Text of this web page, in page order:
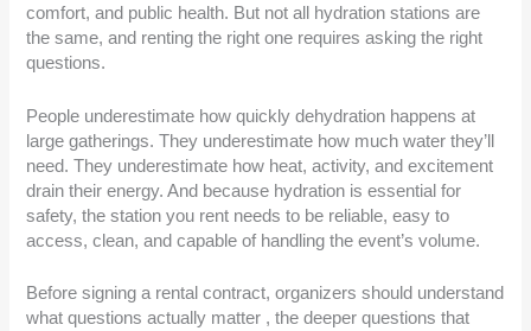
comfort, and public health. But not all hydration stations are
the same, and renting the right one requires asking the right
questions.
People underestimate how quickly dehydration happens at
large gatherings. They underestimate how much water they’ll
need. They underestimate how heat, activity, and excitement
drain their energy. And because hydration is essential for
safety, the station you rent needs to be reliable, easy to
access, clean, and capable of handling the event’s volume.
Before signing a rental contract, organizers should understand
what questions actually matter , the deeper questions that